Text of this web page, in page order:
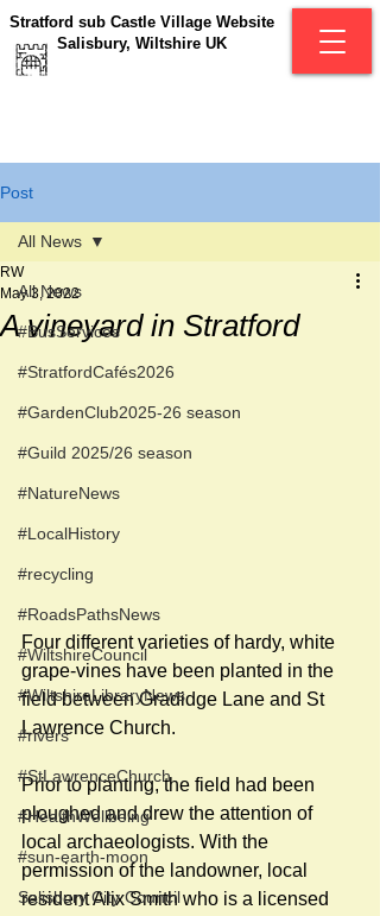
Stratford sub Castle Village Website
Salisbury, Wiltshire UK
Post
All News
#BusServices
#StratfordCafés2026
#GardenClub2025-26 season
#Guild 2025/26 season
#NatureNews
#LocalHistory
#recycling
#RoadsPathsNews
#WiltshireCouncil
#WiltshireLibraryNews
#rivers
#StLawrenceChurch
#HealthWellbeing
#sun-earth-moon
Salisbury City Council
All News
A vineyard in Stratford
RW
May 3, 2022
Four different varieties of hardy, white
grape-vines have been planted in the
field between Gradidge Lane and St
Lawrence Church.
Prior to planting, the field had been
ploughed and drew the attention of
local archaeologists. With the
permission of the landowner, local
resident Alix Smith who is a licensed